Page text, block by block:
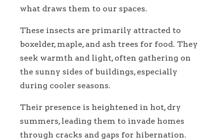
what draws them to our spaces.
These insects are primarily attracted to
boxelder, maple, and ash trees for food. They
seek warmth and light, often gathering on
the sunny sides of buildings, especially
during cooler seasons.
Their presence is heightened in hot, dry
summers, leading them to invade homes
through cracks and gaps for hibernation.